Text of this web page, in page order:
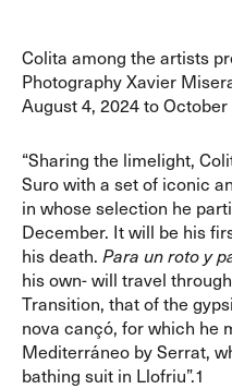
Colita among the artists
Photography Xavier
August 4, 2024 to October
“Sharing the limelight,
Suro with a set of iconic
in whose selection he
December. It will be his
his death. Para un roto y
his own- will travel
Transition, that of the
nova cançó, for which he
Mediterráneo by Serrat,
bathing suit in Llofriu”.1